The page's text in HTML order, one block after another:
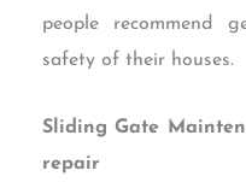
people recommend
safety of their houses.
Sliding Gate
repair